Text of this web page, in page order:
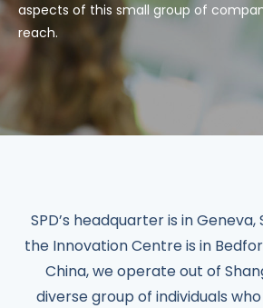
aspects of this small group of
reach.
SPD’s headquarter is in
the Innovation Centre is in
China, we operate out of
diverse group of individuals